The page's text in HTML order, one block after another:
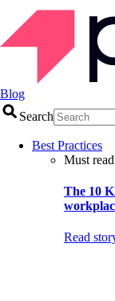
Blog
Search
Best Practices
Must read
The 10
Read